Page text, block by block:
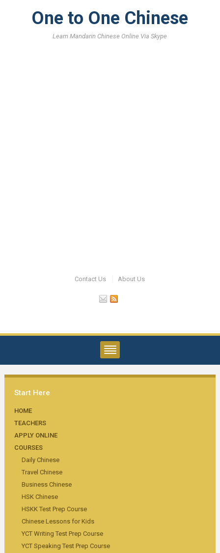
One to One Chinese
Learn Mandarin Chinese Online Via Skype
Contact Us About Us
Start Here
HOME
TEACHERS
APPLY ONLINE
COURSES
Daily Chinese
Travel Chinese
Business Chinese
HSK Chinese
HSKK Test Prep Course
Chinese Lessons for Kids
YCT Writing Test Prep Course
YCT Speaking Test Prep Course